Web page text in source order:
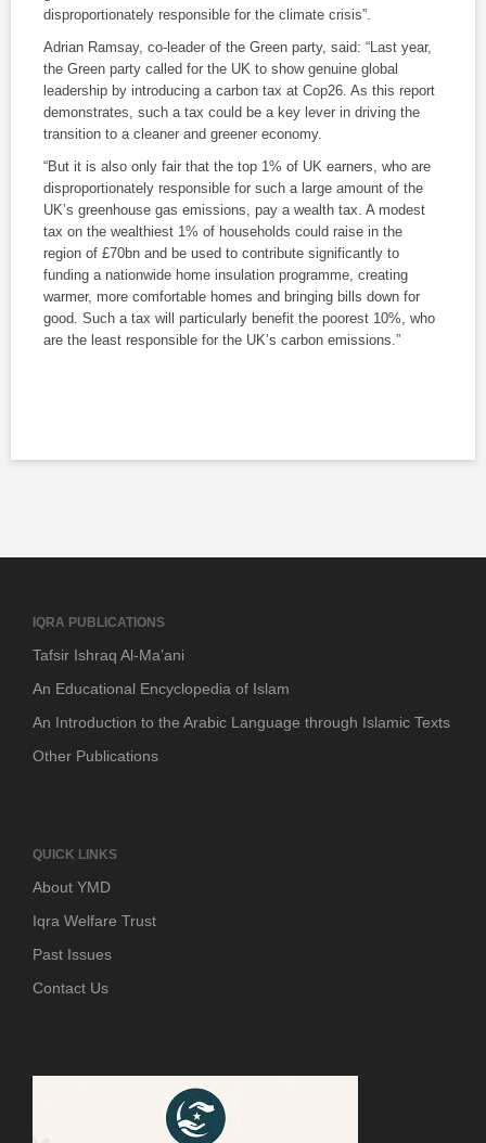
disproportionately responsible for the climate crisis”.
Adrian Ramsay, co-leader of the Green party, said: “Last year,
the Green party called for the UK to show genuine global
leadership by introducing a carbon tax at Cop26. As this report
demonstrates, such a tax could be a key lever in driving the
transition to a cleaner and greener economy.
“But it is also only fair that the top 1% of UK earners, who are
disproportionately responsible for such a large amount of the
UK’s greenhouse gas emissions, pay a wealth tax. A modest
tax on the wealthiest 1% of households could raise in the
region of £70bn and be used to contribute significantly to
funding a nationwide home insulation programme, creating
warmer, more comfortable homes and bringing bills down for
good. Such a tax will particularly benefit the poorest 10%, who
are the least responsible for the UK’s carbon emissions.”
IQRA PUBLICATIONS
Tafsir Ishraq Al-Ma’ani
An Educational Encyclopedia of Islam
An Introduction to the Arabic Language through Islamic Texts
Other Publications
QUICK LINKS
About YMD
Iqra Welfare Trust
Past Issues
Contact Us